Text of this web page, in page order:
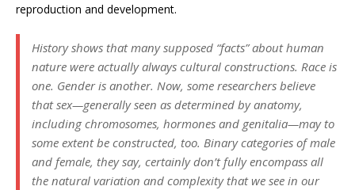
reproduction and development.
History shows that many supposed “facts” about human
nature were actually always cultural constructions. Race is
one. Gender is another. Now, some researchers believe
that sex—generally seen as determined by anatomy,
including chromosomes, hormones and genitalia—may to
some extent be constructed, too. Binary categories of male
and female, they say, certainly don’t fully encompass all
the natural variation and complexity that we see in our